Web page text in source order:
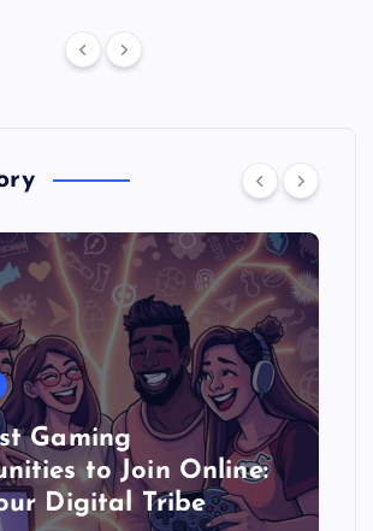
Gaming
to Join Online:
Digital Tribe